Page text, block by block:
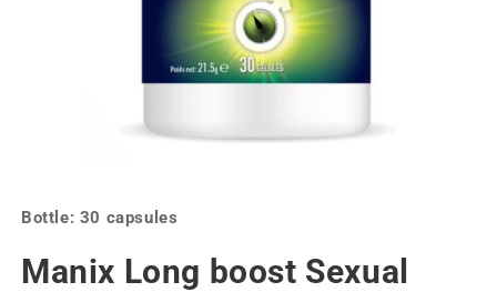
Bottle: 30 capsules
Manix Long boost Sexual